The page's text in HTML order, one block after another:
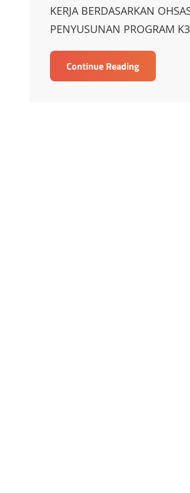
KERJA BERDASARKAN
PENYUSUNAN PROGRAM K3
Continue ReadingTRAINING
ONLINE